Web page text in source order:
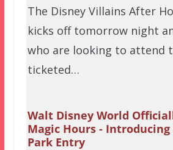
The Disney Villains After
kicks off tomorrow night
who are looking to attend
ticketed…
Walt Disney World
Magic Hours - Introducing
Park Entry